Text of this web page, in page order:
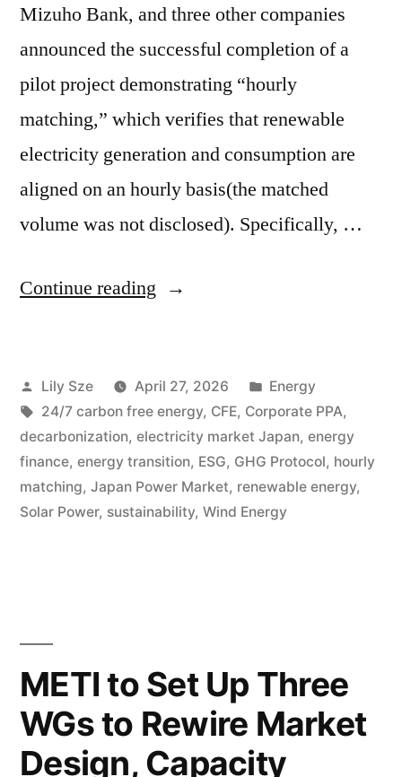
Mizuho Bank, and three other companies
announced the successful completion of a
pilot project demonstrating “hourly
matching,” which verifies that renewable
electricity generation and consumption are
aligned on an hourly basis(the matched
volume was not disclosed). Specifically, …
Continue reading
Lily Sze April 27, 2026
Energy
24/7 carbon free energy, CFE, Corporate PPA,
decarbonization, electricity market Japan, energy
finance, energy transition, ESG, GHG Protocol, hourly
matching, Japan Power Market, renewable energy,
Solar Power, sustainability, Wind Energy
METI to Set Up Three
WGs to Rewire Market
Design, Capacity